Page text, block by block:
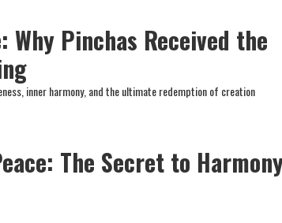
Why Pinchas Received the
inner harmony, and the ultimate redemption of creation
The Secret to